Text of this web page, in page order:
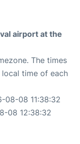
airport at the
The times
time of each
08-08 11:38:32
08 12:38:32